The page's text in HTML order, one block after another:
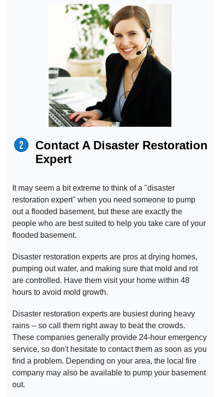
Contact A Disaster Restoration
Expert
It may seem a bit extreme to think of a "disaster
restoration expert" when you need someone to pump
out a flooded basement, but these are exactly the
people who are best suited to help you take care of your
flooded basement.
Disaster restoration experts are pros at drying homes,
pumping out water, and making sure that mold and rot
are controlled. Have them visit your home within 48
hours to avoid mold growth.
Disaster restoration experts are busiest during heavy
rains -- so call them right away to beat the crowds.
These companies generally provide 24-hour emergency
service, so don't hesitate to contact them as soon as you
find a problem. Depending on your area, the local fire
company may also be available to pump your basement
out.